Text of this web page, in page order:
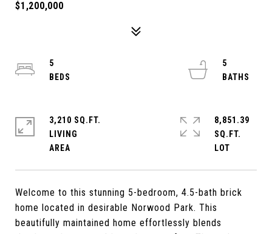
$1,200,000
Welcome to this stunning 5-bedroom, 4.5-bath brick
home located in desirable Norwood Park. This
beautifully maintained home effortlessly blends
5
5
3,210 SQ.FT.
LIVING
8,851.39
SQ.FT.